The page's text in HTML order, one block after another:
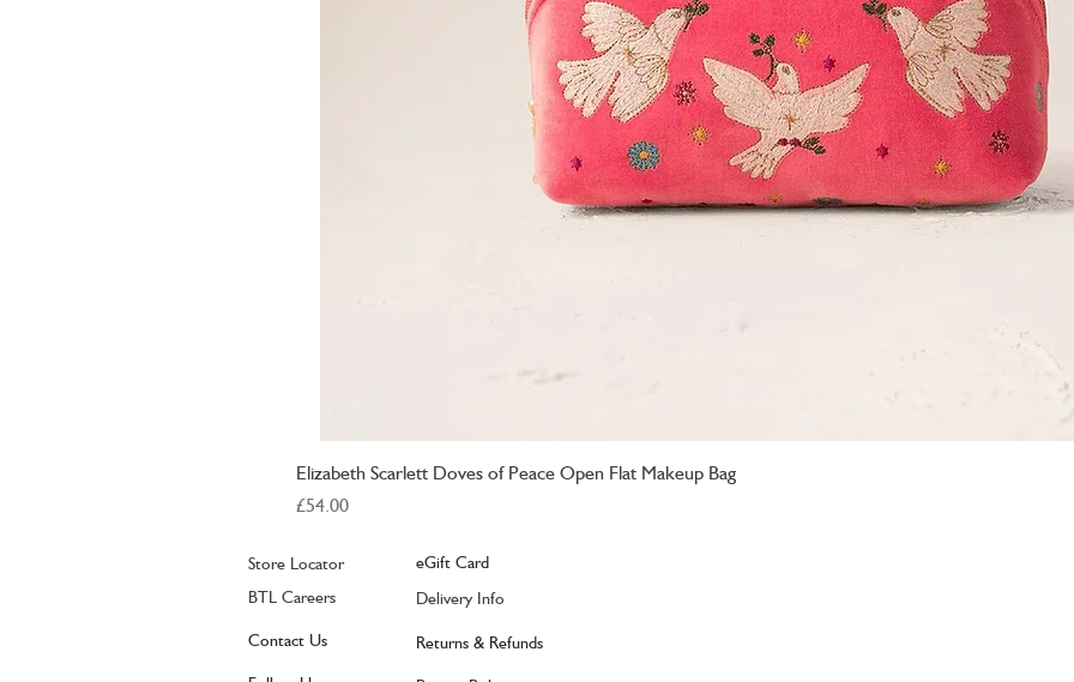
Elizabeth Scarlett Doves of Peace Open Flat Makeup Bag
Price
£54.00
Store Locator
BTL Careers
Contact Us
eGift Card
Delivery Info
Returns & Refunds